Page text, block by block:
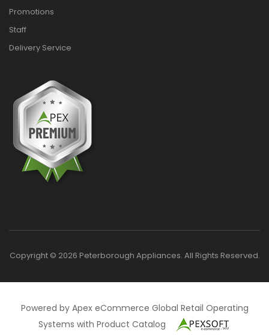
Promotions
Staff
Delivery Service
Copyright © 2026 Peterborough Appliances. All Rights Reserved.
Powered by Apex eCommerce Global Retail Operating
Systems with Product Catalog